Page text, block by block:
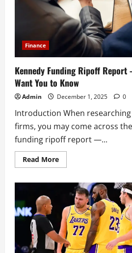
Finance
Kennedy Funding Ripoff
Want You to Know
Admin December 1, 2025 0
Introduction When
firms, you may come across
funding ripoff report —...
Read MoreRead
more
Funding
Ripoff
Report
—
What
Borrowers
Want
You
to
Know